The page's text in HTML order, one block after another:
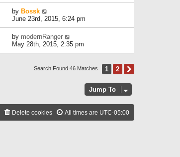
by Bossk
June 23rd, 2015, 6:24 pm
by modernRanger
May 28th, 2015, 2:35 pm
Search Found 46 Matches 1 2
Jump To
All times are UTC-05:00
Delete cookies